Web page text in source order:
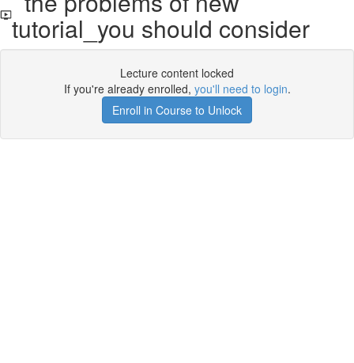
tutorial_you should consider
Lecture content locked
If you're already enrolled, you'll need to login.
Enroll in Course to Unlock